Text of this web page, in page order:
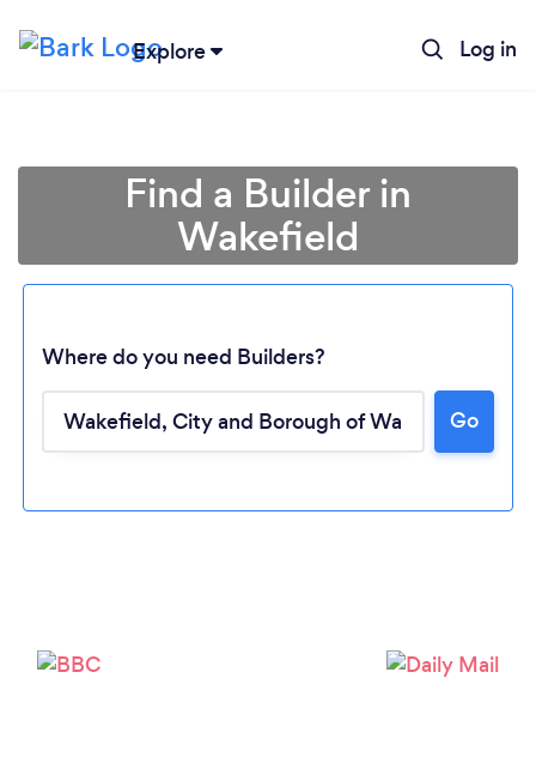
Explore Log in
Find a Builder in
Wakefield
Where do you need Builders?
Go